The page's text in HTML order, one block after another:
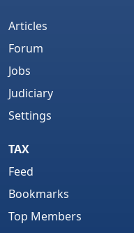
Articles
Forum
Jobs
Judiciary
Settings
TAX
Feed
Bookmarks
Top Members